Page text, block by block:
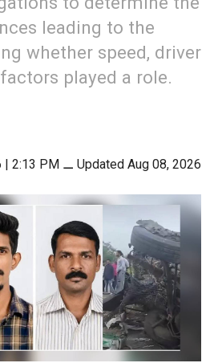
leading to the
whether speed, driver
played a role.
| 2:13 PM ⚊ Updated Aug 08, 2026